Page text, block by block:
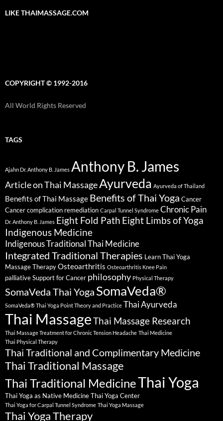
LIKE THAIMASSAGE.COM
COPYRIGHT © 1992-2016
All World Rights Reserved
TAGS
Ajahn Dr. Anthony B. James Anthony B. James
Article on Thai MassageAyurveda Ayurveda of Thailand
Benefits of Thai Massage Benefits of Thai Yoga Cancer
Cancer complication remediation Carpal Tunnel Syndrome Chronic Pain
Dr. Anthony B. James Eight Fold Path Eight Limbs of Yoga
Indigenous Medicine
Indigenous Traditional Thai Medicine
Integrated Traditional Therapies Learn Thai Yoga
Massage TherapyOsteoarthritis Osteoarthritis Knee Pain
palliative Support for Cancer philosophy Physical Therapy
SomaVeda Thai Yoga SomaVeda®
SomaVeda® Thai Yoga Point Theory and Practice Thai Ayurveda
Thai MassageThai Massage Research
Thai Massage Treatment for Chronic Tension Headache Thai Medicine
Thai Physical Therapy
Thai Traditional and Complimentary Medicine
Thai Traditional Massage
Thai Traditional MedicineThai Yoga
Thai Yoga as Native MedicineThai Yoga Center
Thai Yoga for Carpal Tunnel Syndrome Thai Yoga Massage
Thai Yoga Therapy